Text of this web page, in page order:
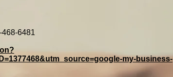
468-6481
my-business-